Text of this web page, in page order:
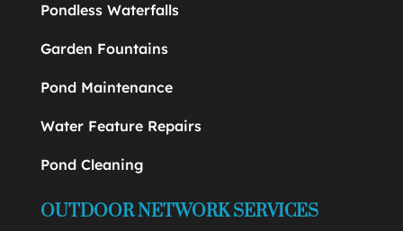
Pondless Waterfalls
Garden Fountains
Pond Maintenance
Water Feature Repairs
Pond Cleaning
OUTDOOR NETWORK SERVICES